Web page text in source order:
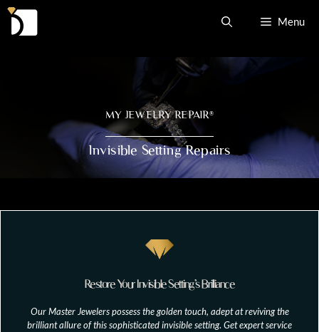
Skip
Menu
MY JEWELRY REPAIR®
Invisible Setting Repairs
Restore Your Invisible Setting’s Brilliance
Our Master Jewelers possess the golden touch, adept at reviving the
brilliant allure of this sophisticated invisible setting. Get expert service